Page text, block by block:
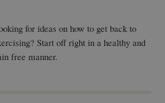
for ideas on how to get back to
Start off right in a healthy and
free manner.